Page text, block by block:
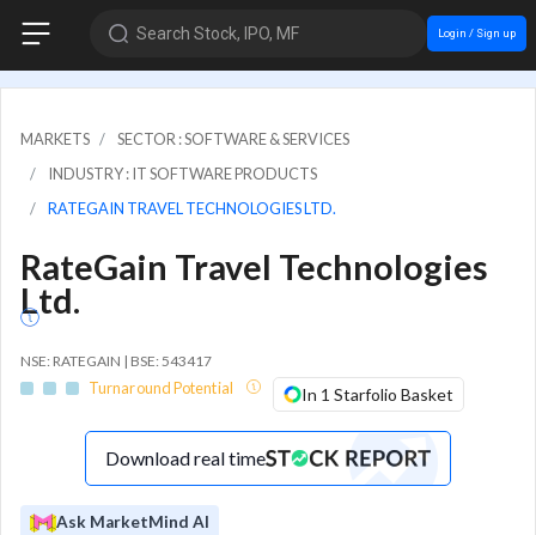
Search Stock, IPO, MF Login / Sign up
MARKETS
SECTOR : SOFTWARE & SERVICES
INDUSTRY : IT SOFTWARE PRODUCTS
RATEGAIN TRAVEL TECHNOLOGIES LTD.
RateGain Travel Technologies
Ltd.
NSE: RATEGAIN | BSE: 543417
Turnaround Potential In 1 Starfolio Basket
Download real time
Ask MarketMind AI